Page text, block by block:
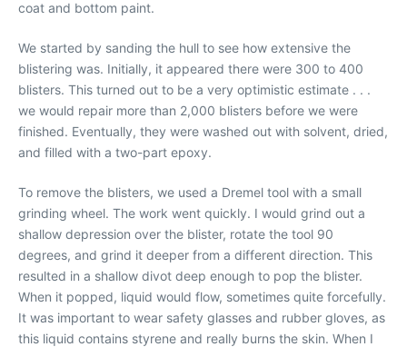
coat and bottom paint.
We started by sanding the hull to see how extensive the
blistering was. Initially, it appeared there were 300 to 400
blisters. This turned out to be a very optimistic estimate . . .
we would repair more than 2,000 blisters before we were
finished. Eventually, they were washed out with solvent, dried,
and filled with a two-part epoxy.
To remove the blisters, we used a Dremel tool with a small
grinding wheel. The work went quickly. I would grind out a
shallow depression over the blister, rotate the tool 90
degrees, and grind it deeper from a different direction. This
resulted in a shallow divot deep enough to pop the blister.
When it popped, liquid would flow, sometimes quite forcefully.
It was important to wear safety glasses and rubber gloves, as
this liquid contains styrene and really burns the skin. When I